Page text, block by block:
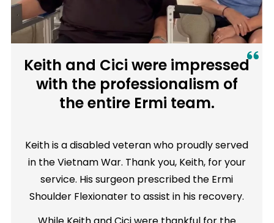
Keith and Cici were impressed
with the professionalism of
the entire Ermi team.
Keith is a disabled veteran who proudly served
in the Vietnam War. Thank you, Keith, for your
service. His surgeon prescribed the Ermi
Shoulder Flexionater to assist in his recovery.